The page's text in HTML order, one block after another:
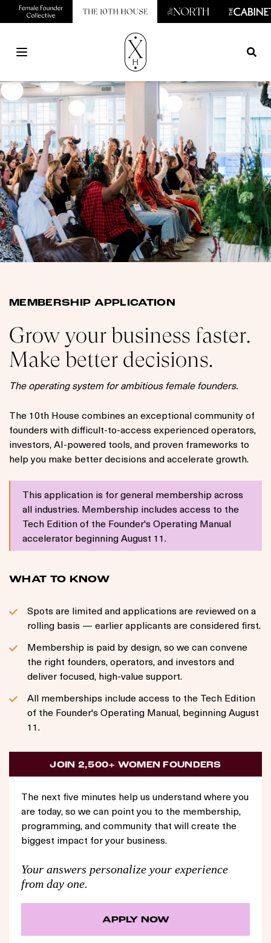
Open main menu
MEMBERSHIP APPLICATION
Grow your business faster.
Make better decisions.
The operating system for ambitious female founders.
The 10th House combines an exceptional community of
founders with difficult-to-access experienced operators,
investors, AI-powered tools, and proven frameworks to
help you make better decisions and accelerate growth.
This application is for general membership across
all industries. Membership includes access to the
Tech Edition of the Founder's Operating Manual
accelerator beginning August 11.
WHAT TO KNOW
Spots are limited and applications are reviewed on a
rolling basis — earlier applicants are considered first.
Membership is paid by design, so we can convene
the right founders, operators, and investors and
deliver focused, high-value support.
All memberships include access to the Tech Edition
of the Founder's Operating Manual, beginning August
11.
JOIN 2,500+ WOMEN FOUNDERS
The next five minutes help us understand where you
are today, so we can point you to the membership,
programming, and community that will create the
biggest impact for your business.
Your answers personalize your experience
from day one.
APPLY NOW